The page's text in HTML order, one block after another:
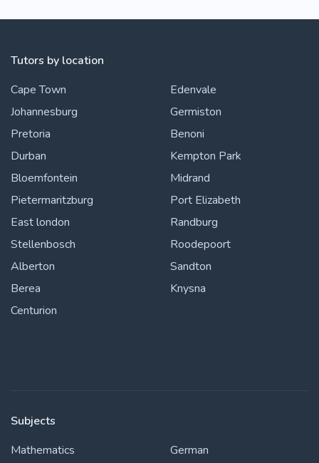
Tutors by location
Cape Town
Johannesburg
Pretoria
Durban
Bloemfontein
Pietermaritzburg
East london
Stellenbosch
Alberton
Berea
Centurion
Edenvale
Germiston
Benoni
Kempton Park
Midrand
Port Elizabeth
Randburg
Roodepoort
Sandton
Knysna
Subjects
Mathematics
German